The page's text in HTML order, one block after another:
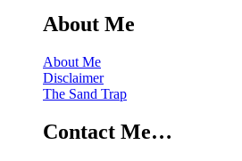
About Me
About Me
Disclaimer
The Sand Trap
Contact Me…